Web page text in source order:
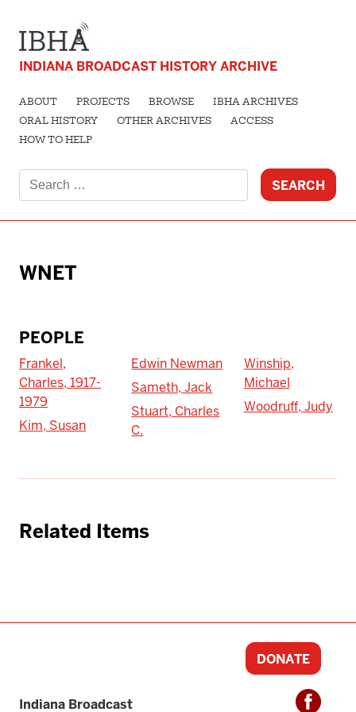
INDIANA BROADCAST HISTORY ARCHIVE
ABOUT PROJECTS BROWSE
IBHA ARCHIVES
ORAL HISTORY
OTHER ARCHIVES
ACCESS
HOW TO HELP
for:
WNET
PEOPLE
Frankel,
Charles, 1917-
1979
Kim, Susan
Edwin Newman
Sameth, Jack
Stuart, Charles
C.
Winship,
Michael
Woodruff, Judy
Related Items
Indiana Broadcast
DONATE